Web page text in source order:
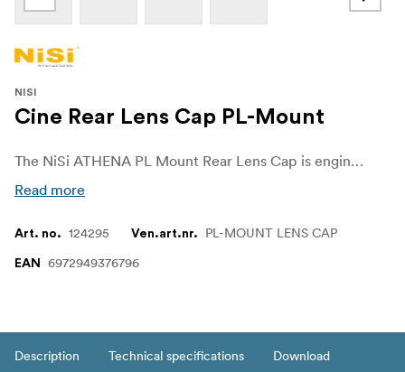
NISI
Cine Rear Lens Cap PL-Mount
The NiSi ATHENA PL Mount Rear Lens Cap is engineered to perfection, ensuring seamless compatibility with NiSi ATHENA PL mount lenses. Whether you are a professional photographer or an avid filmmaker, this lens cap fits snugly on your ATHENA PL mount lenses, providing a secure closure. Its precision design guarantees a perfect fit, preventing any accidental slips and ensuring that your lens remains securely protected during storage and transport. Embrace the peace of mind that comes with knowing your lenses are always ready for action.
Read more
Art. no. 124295 Ven.art.nr. PL-MOUNT LENS CAP
EAN 6972949376796
Description Technical specifications Download